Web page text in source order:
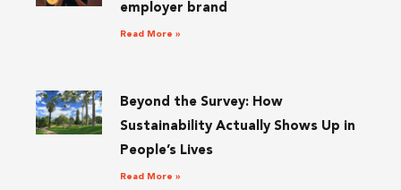
employer brand
Read More »
Beyond the Survey: How
Sustainability Actually Shows Up in
People’s Lives
Read More »